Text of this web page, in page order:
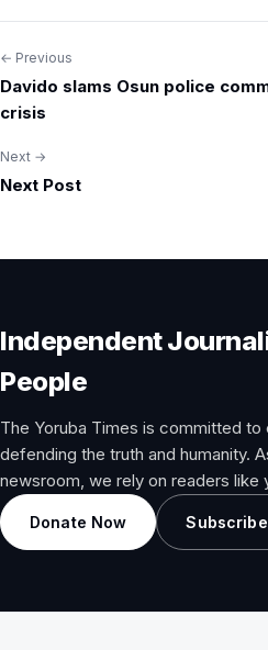
Post
navigation
← Previous
Davido slams Osun police
crisis
Next →
Next Post
Independent
People
The Yoruba Times is committed
defending the truth and humanity.
newsroom, we rely on readers like
Donate Now